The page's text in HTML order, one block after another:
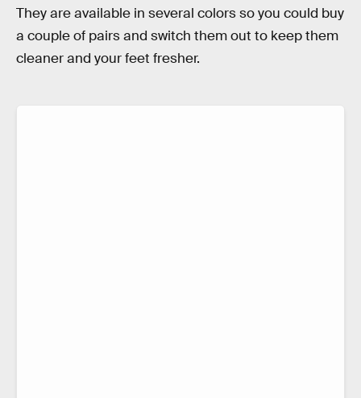
They are available in several colors so you could buy
a couple of pairs and switch them out to keep them
cleaner and your feet fresher.